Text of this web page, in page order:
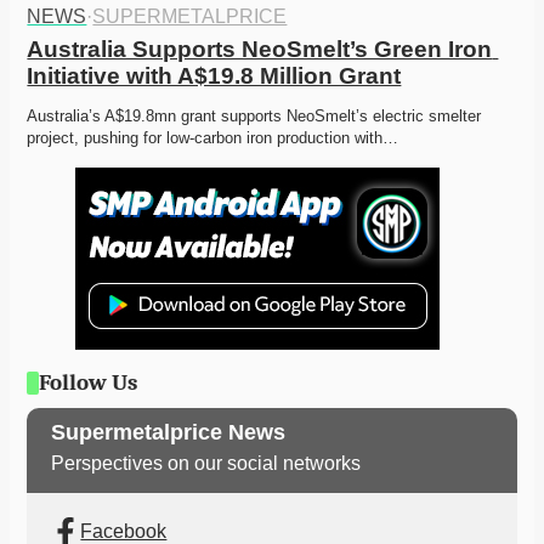
NEWS·SUPERMETALPRICE
Australia Supports NeoSmelt’s Green Iron
Initiative with A$19.8 Million Grant
Australia’s A$19.8mn grant supports NeoSmelt’s electric smelter
project, pushing for low-carbon iron production with…
Follow Us
Supermetalprice News
Perspectives on our social networks
Facebook